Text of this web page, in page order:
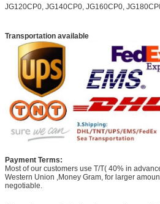
JG120CP0, JG140CP0, JG160CP0,
Transportation available
Payment Terms:
Most of our customers use T/T( 40% in
Western Union ,Money Gram, for larger
negotiable.